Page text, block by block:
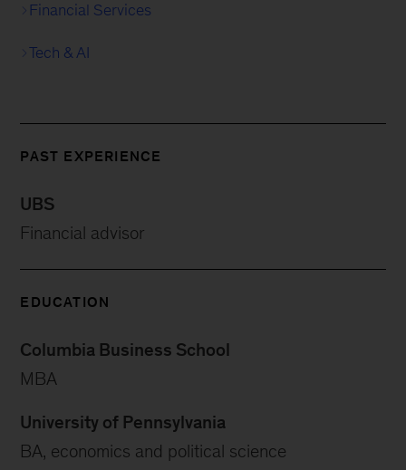
Financial Services
Tech & AI
PAST EXPERIENCE
UBS
Financial advisor
EDUCATION
Columbia Business School
MBA
University of Pennsylvania
BA, economics and political science